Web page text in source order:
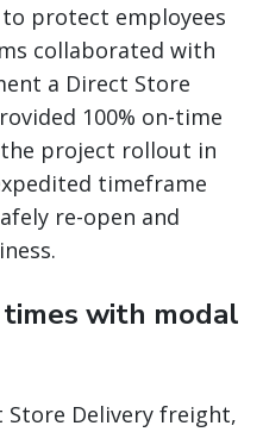
to protect employees
collaborated with
a Direct Store
100% on-time
project rollout in
timeframe
re-open and
with modal
Delivery freight,